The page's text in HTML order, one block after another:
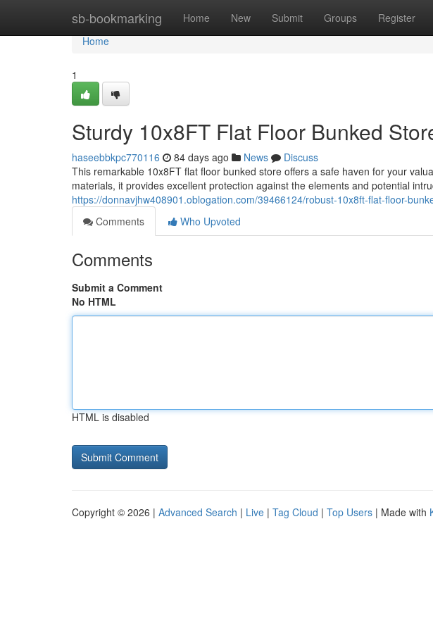
sb-bookmarking Home New Submit Groups Register
Home
Home
1
Sturdy 10x8FT Flat Floor Bunked
haseebbkpc770116 84 days ago News
Discuss
This remarkable 10x8FT flat floor bunked store offers a safe haven for your
materials, it provides excellent protection against the elements and potential
https://donnavjhw408901.oblogation.com/39466124/robust-10x8ft-flat-floor-
Comments
Who Upvoted
Comments
Submit a Comment
No HTML
HTML is disabled
Copyright © 2026 | Advanced Search | Live | Tag Cloud | Top Users | Made with